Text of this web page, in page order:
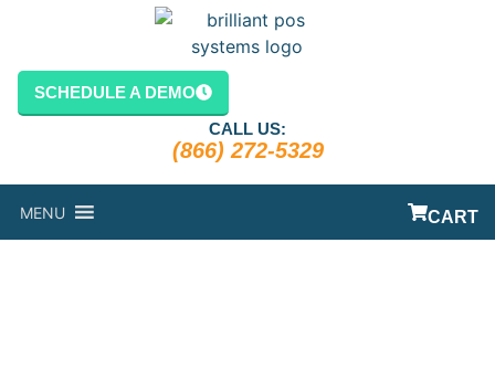
SCHEDULE A DEMO
CALL US:
(866) 272-5329
MENU CART